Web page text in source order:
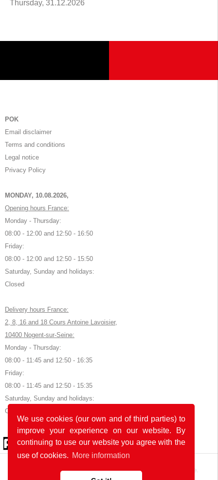
We use cookies (our own and of third parties) to
improve your experience on our website. By
continuing to use our website you agree with the
use of cookies. More information
Thursday, 31.12.2026
POK
Email disclaimer
Terms and conditions
Legal notice
Privacy Policy
MONDAY, 10.08.2026,
Opening hours France:
Monday - Thursday:
08:00 - 12:00 and 12:50 - 16:50
Friday:
08:00 - 12:00 and 12:50 - 15:50
Saturday, Sunday and holidays:
Closed
Delivery hours France:
2, 8, 16 and 18 Cours Antoine Lavoisier,
10400 Nogent-sur-Seine:
Monday - Thursday:
08:00 - 11:45 and 12:50 - 16:35
Friday:
08:00 - 11:45 and 12:50 - 15:35
Saturday, Sunday and holidays:
Closed
© 2026 by POK
The website was developed with in Germany and France.